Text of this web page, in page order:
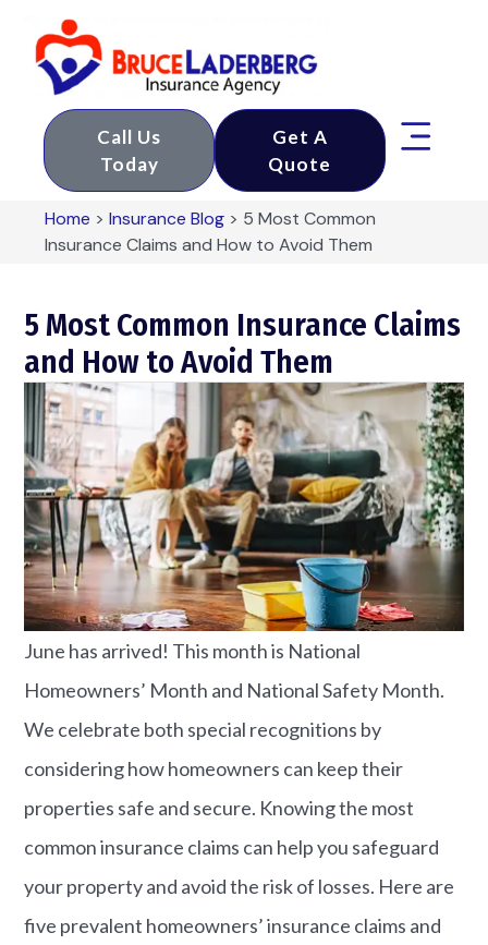
Call Us
Today
Get A
Quote
Home >Insurance Blog > ​5 Most Common
Insurance Claims and How to Avoid Them
​5 Most Common Insurance Claims
and How to Avoid Them
June has arrived! This month is National
Homeowners’ Month and National Safety Month.
We celebrate both special recognitions by
considering how homeowners can keep their
properties safe and secure. Knowing the most
common insurance claims can help you safeguard
your property and avoid the risk of losses. Here are
five prevalent homeowners’ insurance claims and